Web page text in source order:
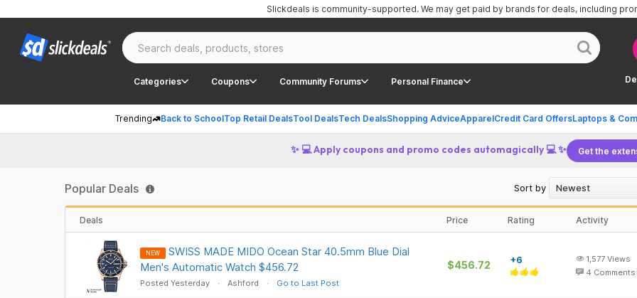
Categories Coupons Community Forums Personal Finance
Trending Back to SchoolTop Retail DealsTool DealsTech DealsShopping AdviceApparelCredit Card OffersLaptops &
Slickdeals is community-supported. We may get paid by brands for deals, including
✨ 💻 Apply coupons and promo codes automagically 💻 ✨ Get the
Popular Deals Sort by
Deals Price Rating Activity
NEW
SWISS MADE MIDO Ocean Star 40.5mm Blue Dial
Men's Automatic Watch $456.72
Posted Yesterday Ashford Go to Last Post
$456.72 +6 1,577 Views
4 Comments